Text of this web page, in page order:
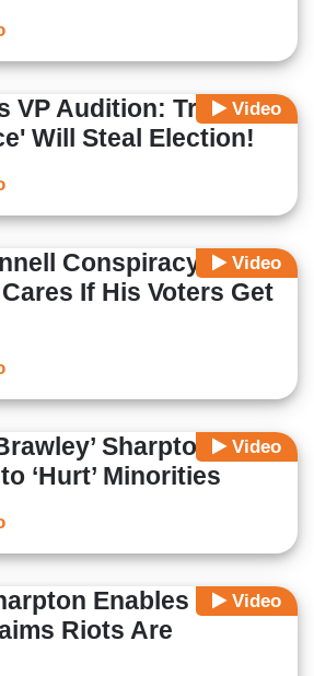
Video
VP Audition: Trump
Will Steal Election!
Video
Conspiracy:
If His Voters Get
Video
Sharpton:
‘Hurt’ Minorities
Video
Enables
Riots Are